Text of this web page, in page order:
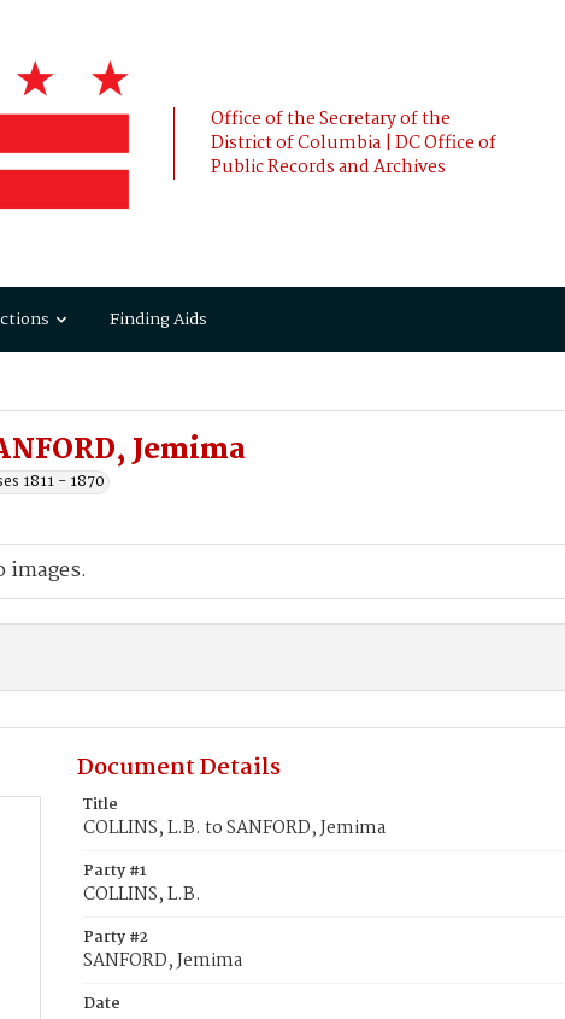
Office of the Secretary of the
District of Columbia | DC Office of
Public Records and Archives
Finding Aids
Jemima
1811 - 1870
images.
Document Details
Title
COLLINS, L.B. to SANFORD, Jemima
Party #1
COLLINS, L.B.
Party #2
SANFORD, Jemima
Date